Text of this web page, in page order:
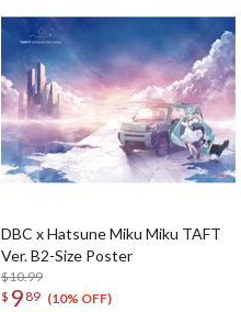
DBC x Hatsune Miku Miku TAFT
Ver. B2-Size Poster
$10.99
$ 9 89 (10% OFF)